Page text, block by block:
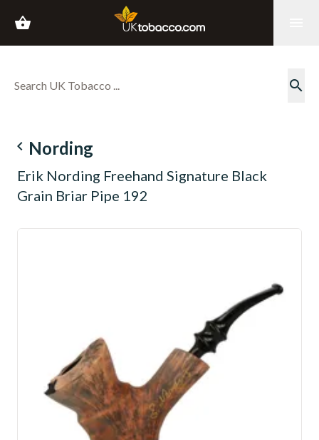
shopping_basket
search
navigate_before Nording
Erik Nording Freehand Signature Black
Grain Briar Pipe 192